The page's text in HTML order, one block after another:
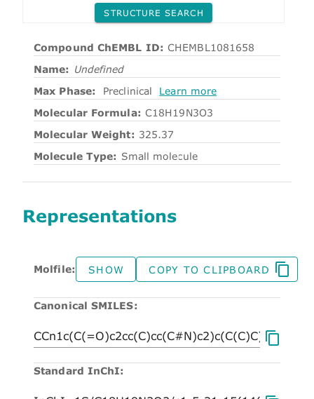
STRUCTURE SEARCH
Compound ChEMBL ID: CHEMBL1081658
Name: Undefined
Max Phase:
Preclinical
Learn more
Molecular Formula: C18H19N3O3
Molecular Weight: 325.37
Molecule Type: Small molecule
Representations
Molfile: SHOW COPY TO CLIPBOARD
Canonical SMILES:
Standard InChI: